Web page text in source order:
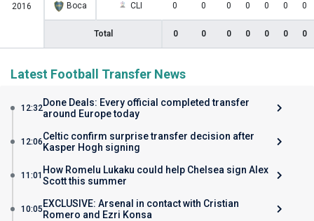
2016 Boca CLI 0 0 0 0 0 0 0
Total 0 0 0 0 0 0 0
Latest Football Transfer News
12:32Done Deals: Every official completed transfer
around Europe today
12:06Celtic confirm surprise transfer decision after
Kasper Hogh signing
11:01 How Romelu Lukaku could help Chelsea sign Alex
Scott this summer
10:05 EXCLUSIVE: Arsenal in contact with Cristian
Romero and Ezri Konsa